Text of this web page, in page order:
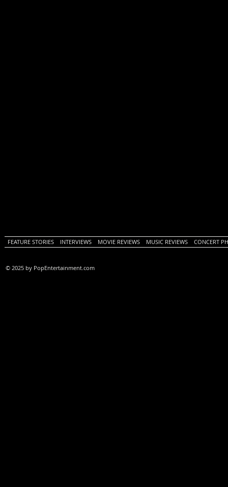
FEATURE STORIES INTERVIEWS MOVIE REVIEWS MUSIC REVIEWS CONCERT
© 2025 by PopEntertainment.com